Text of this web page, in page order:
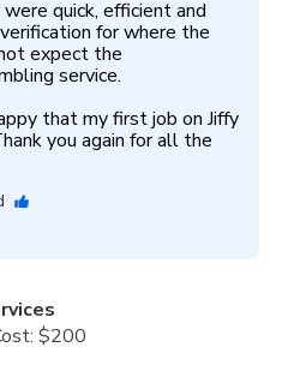
quick, efficient and
for where the
expect the
service.
that my first job on Jiffy
you again for all the
$200